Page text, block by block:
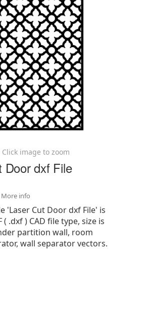
Click image to zoom
Door dxf File
More info
'Laser Cut Door dxf File' is
( .dxf ) CAD file type, size is
partition wall, room
wall separator vectors.